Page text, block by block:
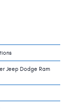
Jeep Dodge Ram